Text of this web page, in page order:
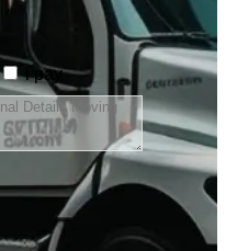
i pay